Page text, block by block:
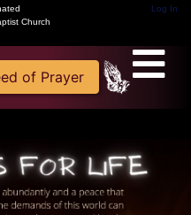
Church
Log In
of Prayer